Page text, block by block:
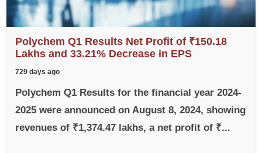
Polychem Q1 Results Net Profit of ₹150.18
Lakhs and 33.21% Decrease in EPS
729 days ago
Polychem Q1 Results for the financial year 2024-
2025 were announced on August 8, 2024, showing
revenues of ₹1,374.47 lakhs, a net profit of ₹...